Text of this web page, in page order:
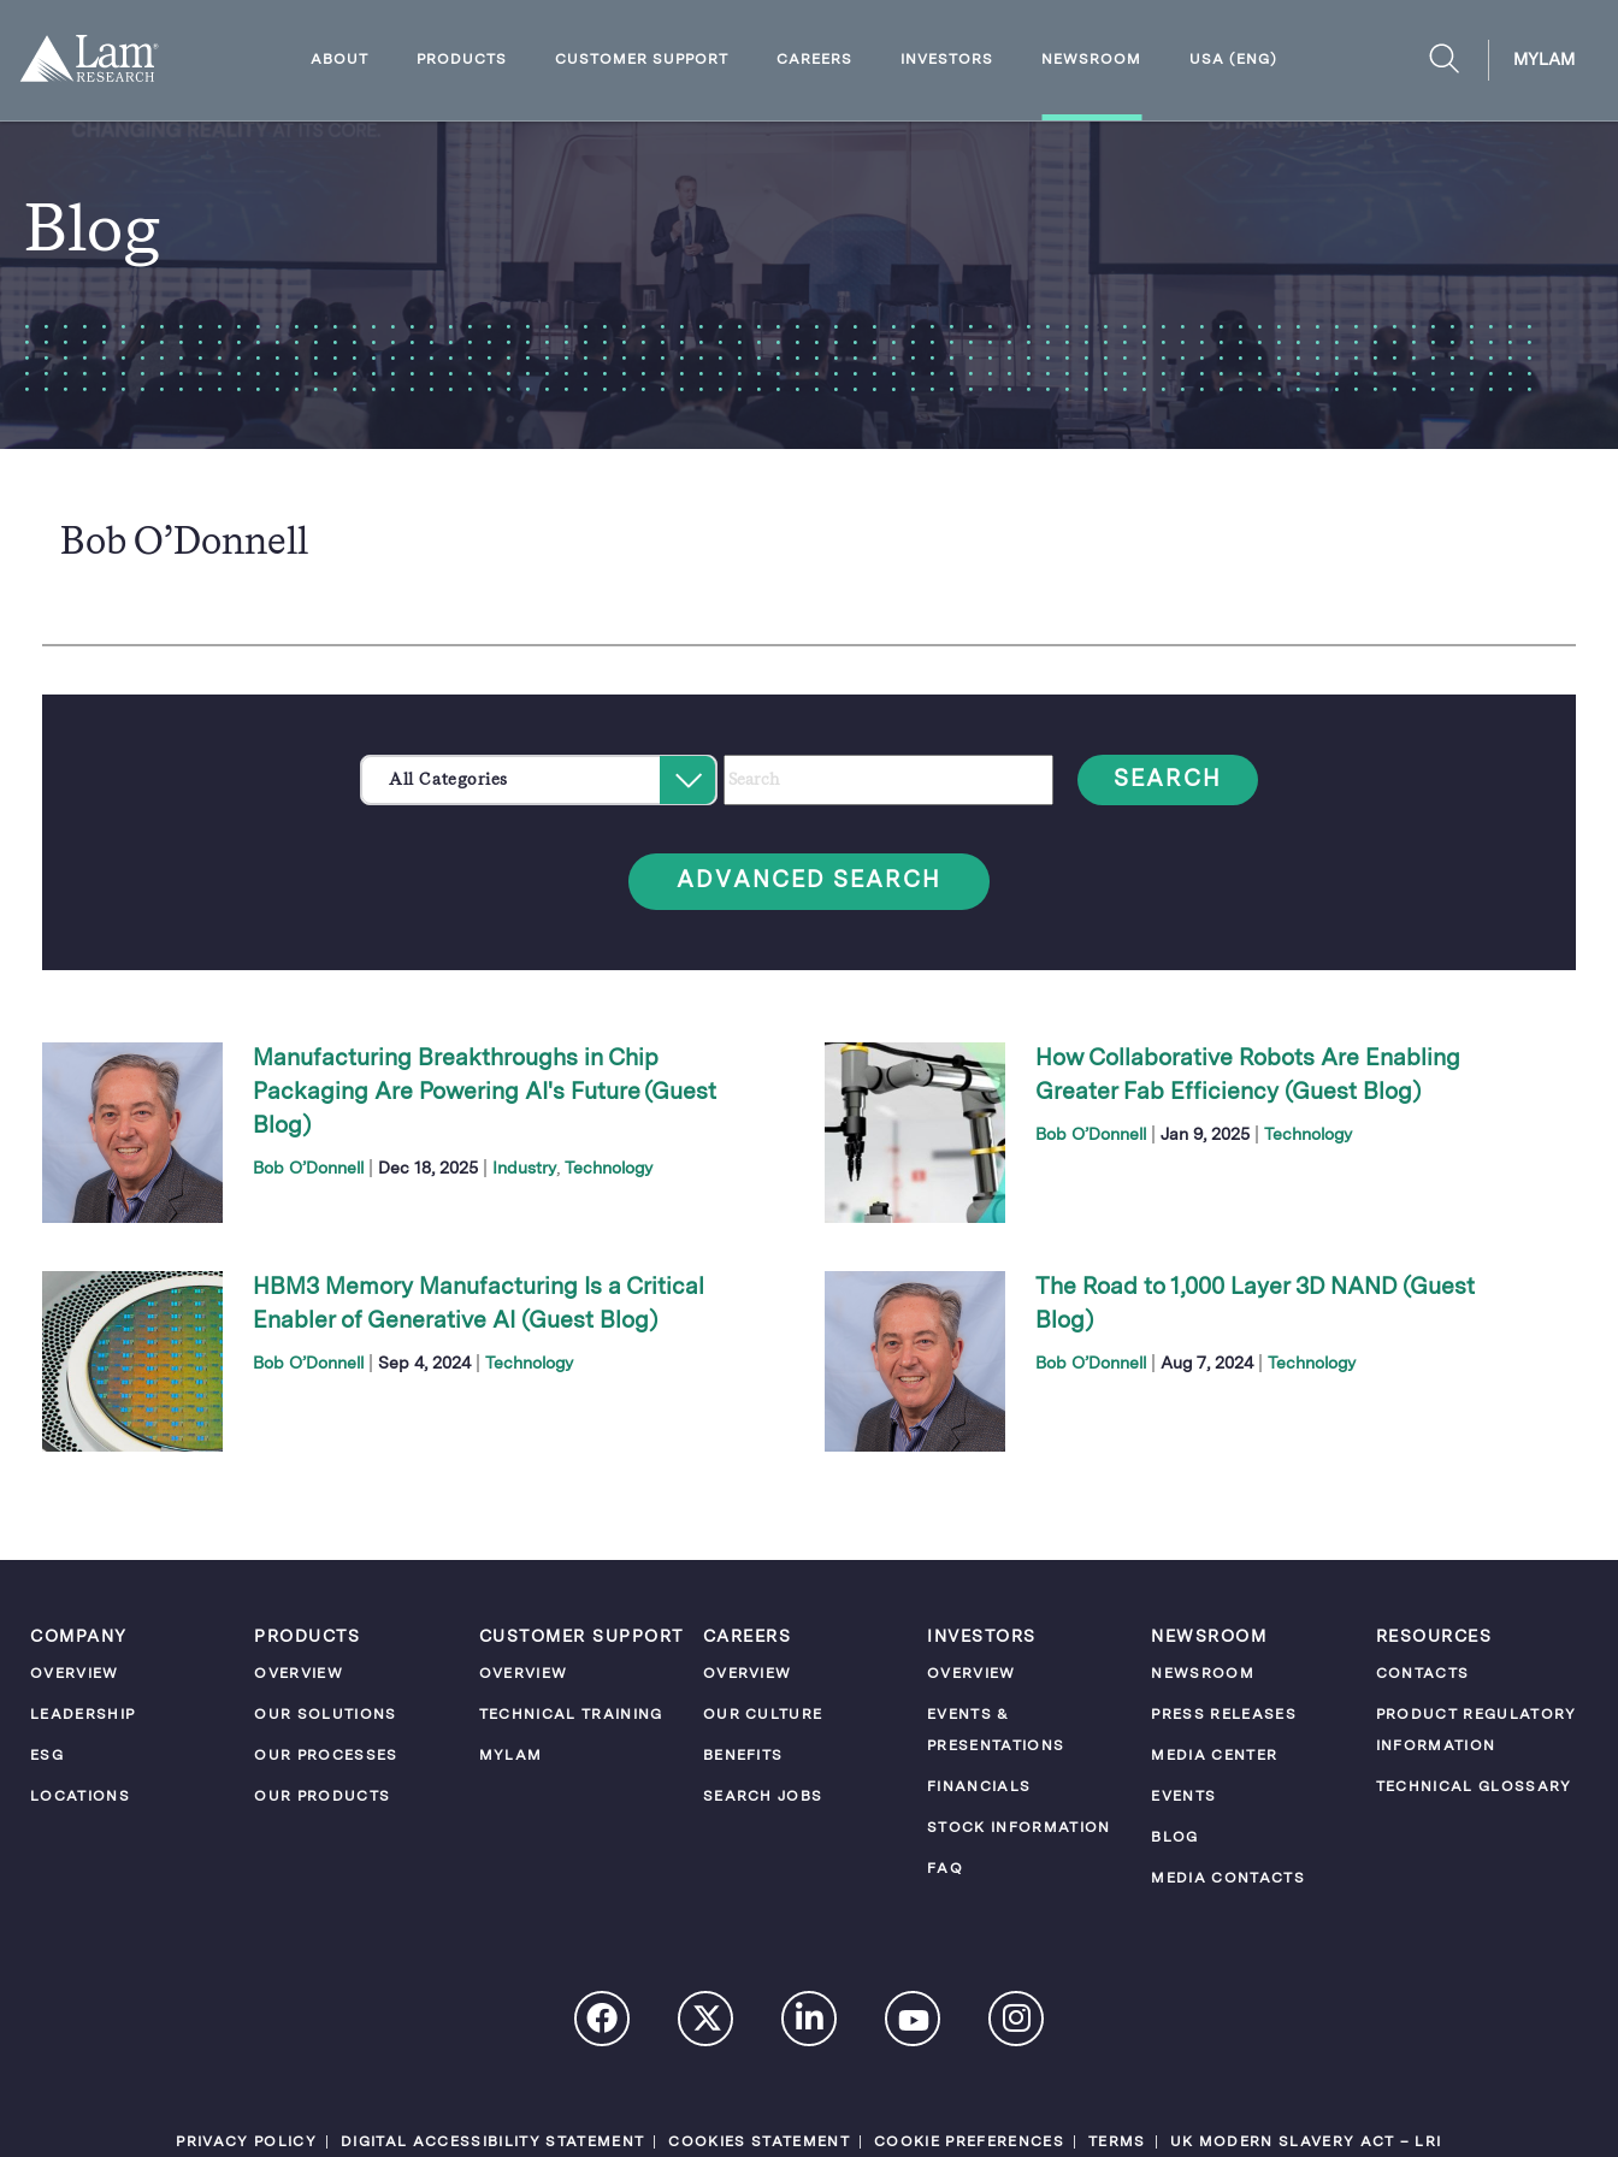
content
Lam
ABOUT PRODUCTS CUSTOMER SUPPORT CAREERS INVESTORS NEWSROOM
USA (ENG)
OPEN
MYLAM
Blog
Bob O’Donnell
All Categories
Select
an
SEARCH
ADVANCED SEARCH
Manufacturing Breakthroughs in Chip
Packaging Are Powering AI's Future (Guest
Blog)
Bob O’Donnell Dec 18, 2025 Industry Technology
How Collaborative Robots Are Enabling
Greater Fab Efficiency (Guest Blog)
Bob O’Donnell | Jan 9, 2025| Technology
HBM3 Memory Manufacturing Is a Critical
Enabler of Generative AI (Guest Blog)
Bob O’Donnell Sep 4, 2024| Technology
The Road to 1,000 Layer 3D NAND (Guest
Blog)
Bob O’Donnell | Aug 7, 2024| Technology
COMPANY
OVERVIEW
LEADERSHIP
ESG
LOCATIONS
PRODUCTS
OVERVIEW
OUR SOLUTIONS
OUR PROCESSES
OUR PRODUCTS
CUSTOMER SUPPORT
OVERVIEW
TECHNICAL TRAINING
MYLAM
CAREERS
OVERVIEW
OUR CULTURE
BENEFITS
SEARCH JOBS
INVESTORS
OVERVIEW
EVENTS &
PRESENTATIONS
FINANCIALS
STOCK INFORMATION
FAQ
NEWSROOM
NEWSROOM
PRESS RELEASES
MEDIA CENTER
EVENTS
BLOG
MEDIA CONTACTS
RESOURCES
CONTACTS
PRODUCT REGULATORY
INFORMATION
TECHNICAL GLOSSARY
PRIVACY POLICY DIGITAL ACCESSIBILITY STATEMENT COOKIES STATEMENT COOKIE PREFERENCES TERMS UK MODERN SLAVERY ACT – LRI